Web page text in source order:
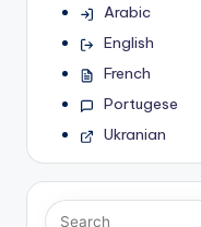
Arabic
English
French
Portugese
Ukranian